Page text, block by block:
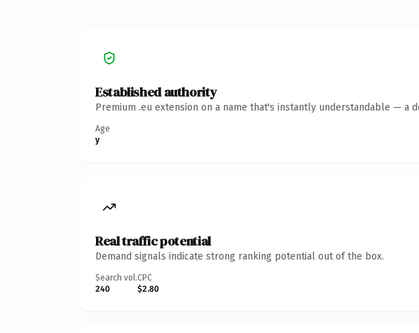
Established authority
Premium .eu extension on a name that's instantly understandable — a
Age
y
Real traffic potential
Demand signals indicate strong ranking potential out of the box.
Search vol.
240
CPC
$2.80